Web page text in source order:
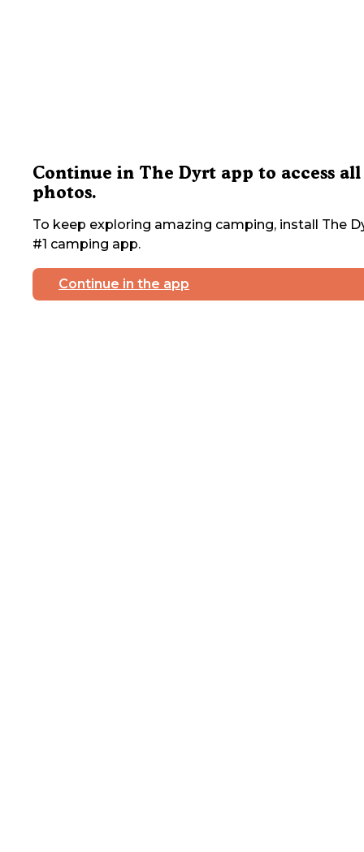
Continue in The Dyrt app to access all
photos.
To keep exploring amazing camping, install The
#1 camping app.
Continue in the app